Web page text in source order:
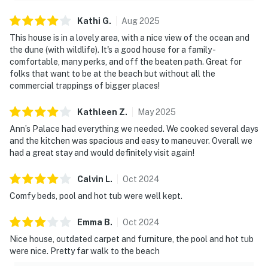
Kathi G. Aug2025
This house is in a lovely area, with a nice view of the ocean and
the dune (with wildlife). It's a good house for a family -
comfortable, many perks, and off the beaten path. Great for
folks that want to be at the beach but without all the
commercial trappings of bigger places!
Kathleen Z. May2025
Ann’s Palace had everything we needed. We cooked several days
and the kitchen was spacious and easy to maneuver. Overall we
had a great stay and would definitely visit again!
Calvin L. Oct 2024
Comfy beds, pool and hot tub were well kept.
Emma B. Oct 2024
Nice house, outdated carpet and furniture, the pool and hot tub
were nice. Pretty far walk to the beach